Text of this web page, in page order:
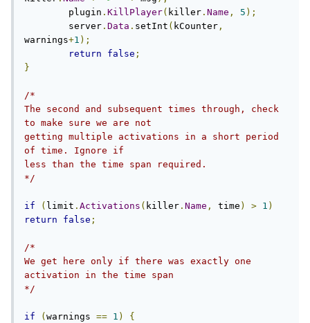
	plugin
. KillPlayer( killer . Name , 5 );
        server
. Data . setInt ( kCounter ,
warnings+1 );
return
false ;
}
/*
The second and subsequent times through, check
to make sure we are not
getting multiple activations in a short period
of time. Ignore if
less than the time span required.
*/
if ( limit . Activations ( killer . Name , time ) > 1 )
return
false ;
/*
We get here only if there was exactly one
activation in the time span
*/
if ( warnings == 1 )
{